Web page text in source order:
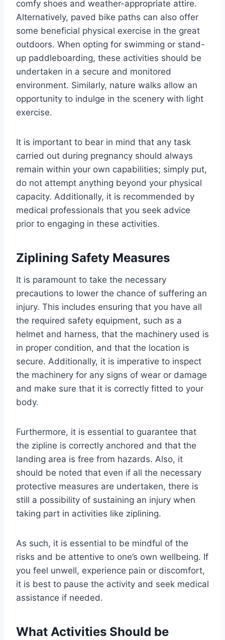
comfy shoes and weather-appropriate attire.
Alternatively, paved bike paths can also offer
some beneficial physical exercise in the great
outdoors. When opting for swimming or stand-
up paddleboarding, these activities should be
undertaken in a secure and monitored
environment. Similarly, nature walks allow an
opportunity to indulge in the scenery with light
exercise.
It is important to bear in mind that any task
carried out during pregnancy should always
remain within your own capabilities; simply put,
do not attempt anything beyond your physical
capacity. Additionally, it is recommended by
medical professionals that you seek advice
prior to engaging in these activities.
Ziplining Safety Measures
It is paramount to take the necessary
precautions to lower the chance of suffering an
injury. This includes ensuring that you have all
the required safety equipment, such as a
helmet and harness, that the machinery used is
in proper condition, and that the location is
secure. Additionally, it is imperative to inspect
the machinery for any signs of wear or damage
and make sure that it is correctly fitted to your
body.
Furthermore, it is essential to guarantee that
the zipline is correctly anchored and that the
landing area is free from hazards. Also, it
should be noted that even if all the necessary
protective measures are undertaken, there is
still a possibility of sustaining an injury when
taking part in activities like ziplining.
As such, it is essential to be mindful of the
risks and be attentive to one’s own wellbeing. If
you feel unwell, experience pain or discomfort,
it is best to pause the activity and seek medical
assistance if needed.
What Activities Should be